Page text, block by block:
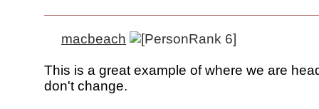
macbeach
This is a great example of where we are
don't change.